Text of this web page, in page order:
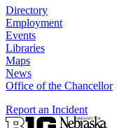
Directory
Employment
Events
Libraries
Maps
News
Office of the Chancellor
Report an Incident